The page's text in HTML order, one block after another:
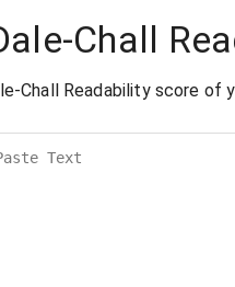
Chall
Chall Readability score